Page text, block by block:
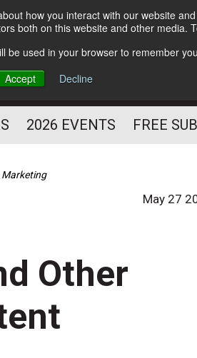
how you interact with our website
both on this website and other media.
be used in your browser to remember
Accept
Decline
2026 EVENTS FREE
Marketing
May 27
Other